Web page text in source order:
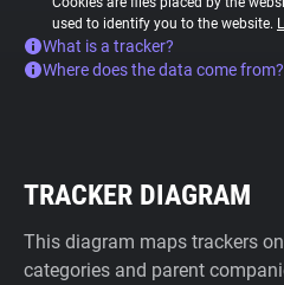
used to identify you to the website.
What is a tracker?
Where does the data come from?
TRACKER DIAGRAM
This diagram maps trackers
categories and parent